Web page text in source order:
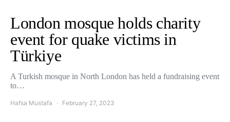
London mosque holds charity
event for quake victims in
Türkiye
A Turkish mosque in North London has held a fundraising event
to…
Hafsa Mustafa February 27, 2023